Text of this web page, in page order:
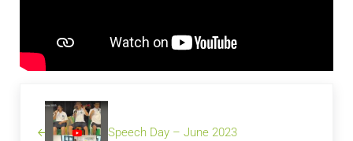
Speech Day – June 2023